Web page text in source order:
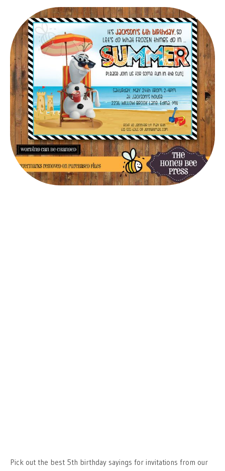
Pick out the best 5th birthday sayings for invitations from our